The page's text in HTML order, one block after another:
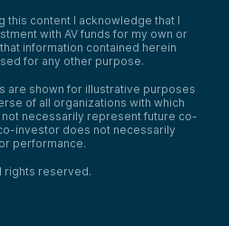
this content I acknowledge that I
with AV funds for my own or
information contained herein
for any other purpose.
are shown for illustrative purposes
of all organizations with which
not necessarily represent future co-
investor does not necessarily
performance.
rights reserved.